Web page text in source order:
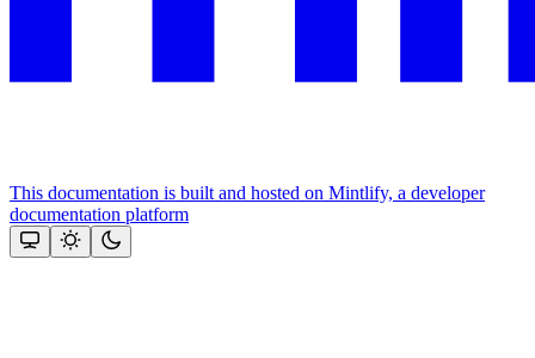
This documentation is built and hosted on Mintlify, a developer
documentation platform